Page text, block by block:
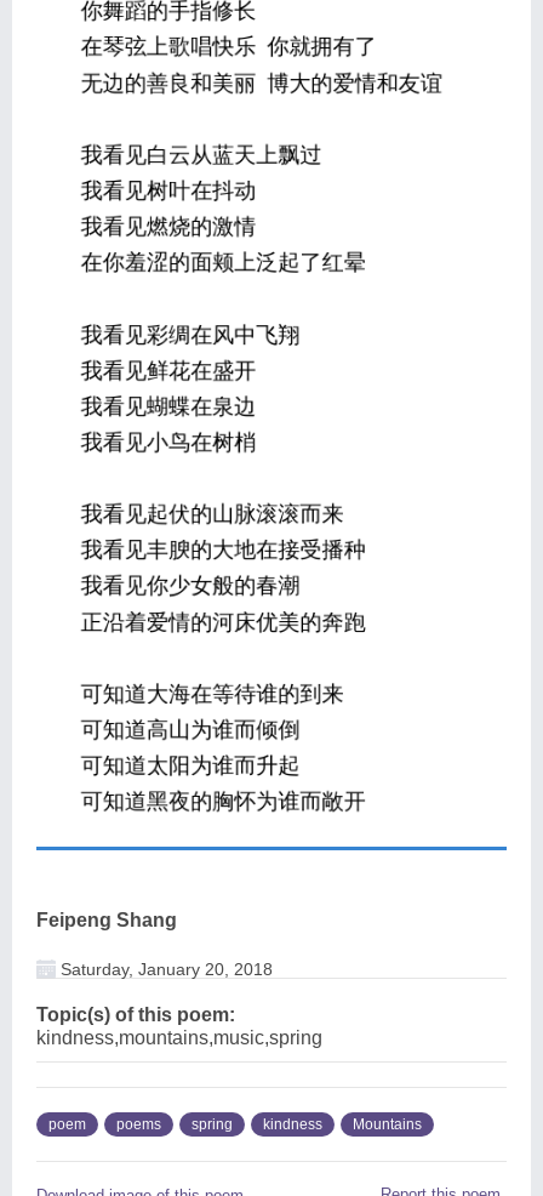
Feipeng Shang
Saturday, January 20, 2018
Topic(s) of this poem:
kindness,mountains,music,spring
poem poems spring kindness Mountains